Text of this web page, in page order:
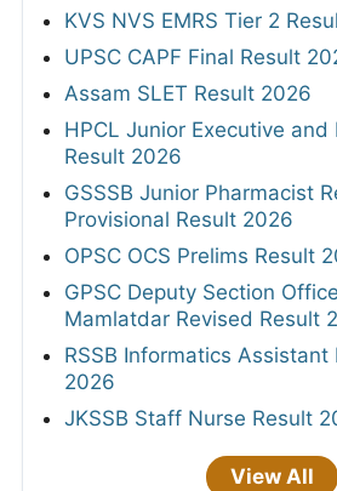
KVS NVS EMRS Tier 2
UPSC CAPF Final Result
Assam SLET Result 2026
HPCL Junior Executive and
Result 2026
GSSSB Junior Pharmacist
Provisional Result 2026
OPSC OCS Prelims Result
GPSC Deputy Section
Mamlatdar Revised Result
RSSB Informatics Assistant
2026
JKSSB Staff Nurse Result
View All